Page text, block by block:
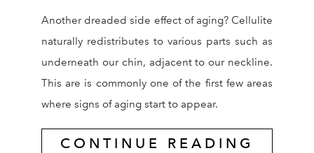
Another dreaded side effect of aging? Cellulite
naturally redistributes to various parts such as
underneath our chin, adjacent to our neckline.
This are is commonly one of the first few areas
where signs of aging start to appear.
CONTINUE READING